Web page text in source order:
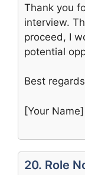
Thank you
interview.
proceed, I
potential
Best
[Your Name]
20. Role